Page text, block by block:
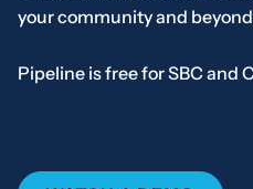
your community and
Pipeline is free for SBC and